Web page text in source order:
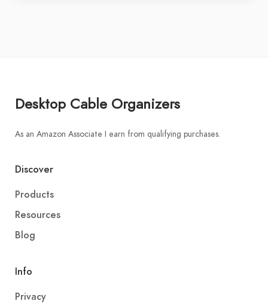
Desktop Cable Organizers
As an Amazon Associate I earn from qualifying purchases.
Discover
Products
Resources
Blog
Info
Privacy